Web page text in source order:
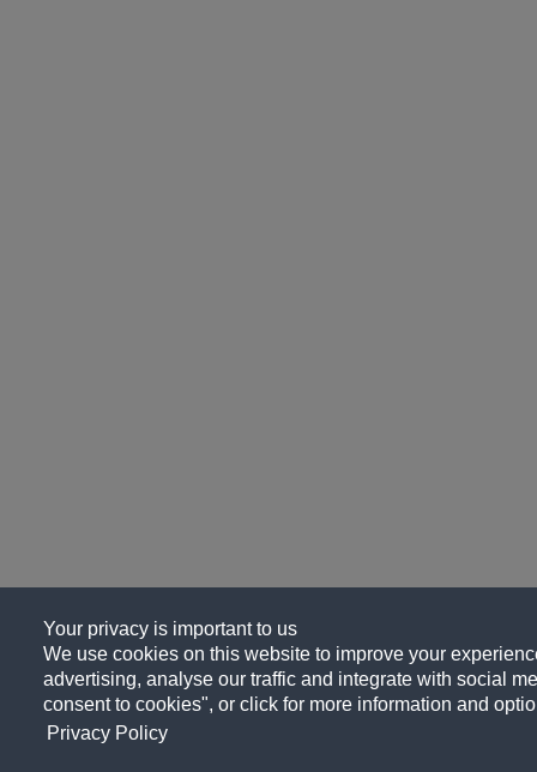
Your privacy is important to us
We use cookies on this website to improve your
advertising, analyse our traffic and integrate with social
consent to cookies", or click for more information and
Privacy Policy